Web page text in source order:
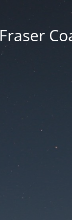
Fraser